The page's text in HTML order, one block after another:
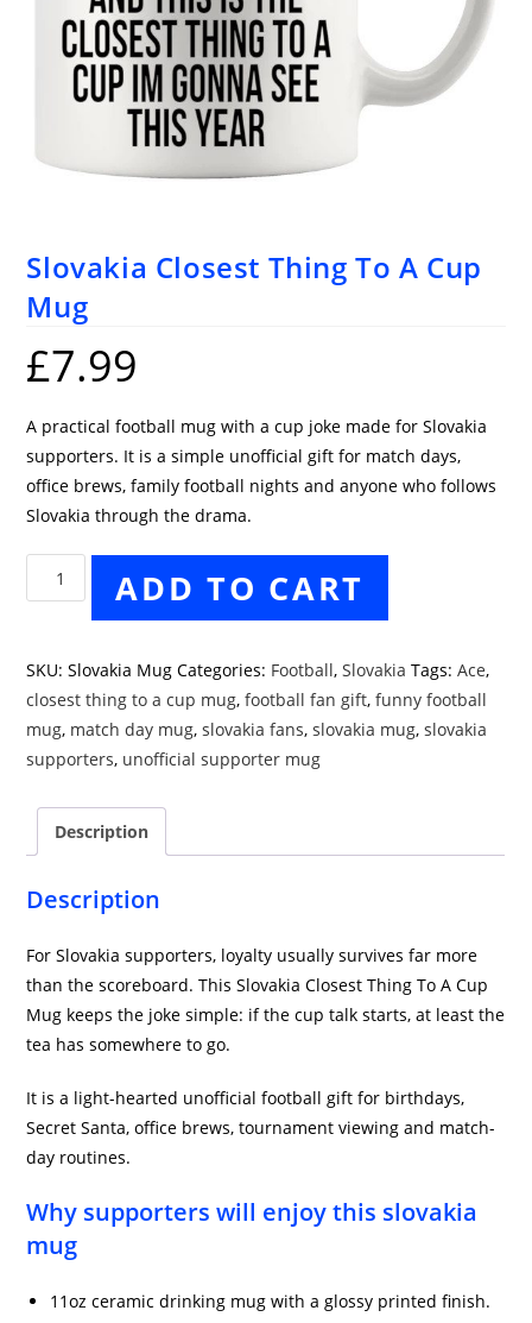
Slovakia Closest Thing To A Cup
Mug
£7.99
A practical football mug with a cup joke made for Slovakia
supporters. It is a simple unofficial gift for match days,
office brews, family football nights and anyone who follows
Slovakia through the drama.
Slovakia
Closest
Mug
quantity
ADD TO CART
SKU:Slovakia Mug Categories: Football,Slovakia Tags:Ace,
closest thing to a cup mug,football fan gift,funny football
mug, match day mug,slovakia fans,slovakia mug,slovakia
supporters, unofficial supporter mug
Description
Description
For Slovakia supporters, loyalty usually survives far more
than the scoreboard. This Slovakia Closest Thing To A Cup
Mug keeps the joke simple: if the cup talk starts, at least the
tea has somewhere to go.
It is a light-hearted unofficial football gift for birthdays,
Secret Santa, office brews, tournament viewing and match-
day routines.
Why supporters will enjoy this slovakia
mug
11oz ceramic drinking mug with a glossy printed finish.